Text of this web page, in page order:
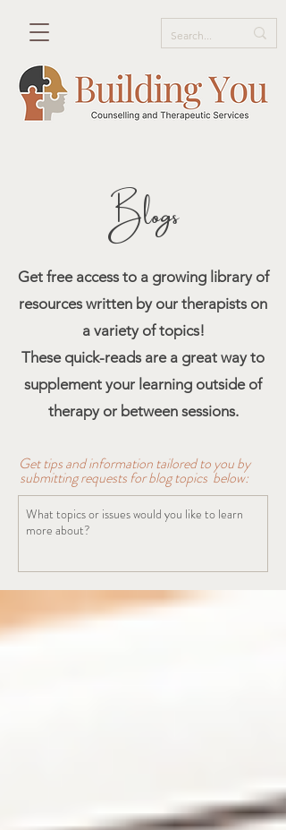
Blogs
Get free access to a growing library of
resources written by our therapists on
a variety of topics!
These quick-reads are a great way to
supplement your learning outside of
therapy or between sessions.
Get tips and information tailored to you by
submitting requests for blog topics below: